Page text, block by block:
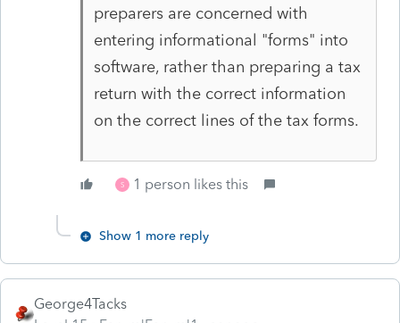
preparers are concerned with
entering informational "forms" into
software, rather than preparing a tax
return with the correct information
on the correct lines of the tax forms.
S 1 person likes this
Show 1 more reply
George4Tacks